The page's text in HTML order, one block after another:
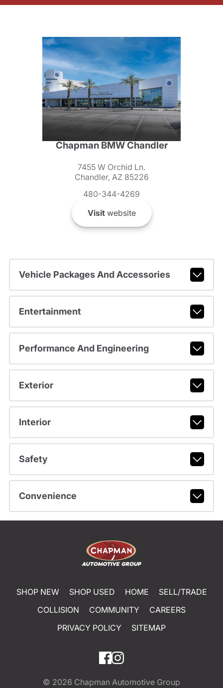
Chapman BMW Chandler
7455 W Orchid Ln.
Chandler, AZ 85226
480-344-4269
Visitwebsite
Vehicle Packages And Accessories
Entertainment
Performance And Engineering
Exterior
Interior
Safety
Convenience
SHOP NEW SHOP USED HOME
SELL/TRADE
COLLISION
COMMUNITY
CAREERS
PRIVACY POLICY
SITEMAP
© 2026 Chapman Automotive Group